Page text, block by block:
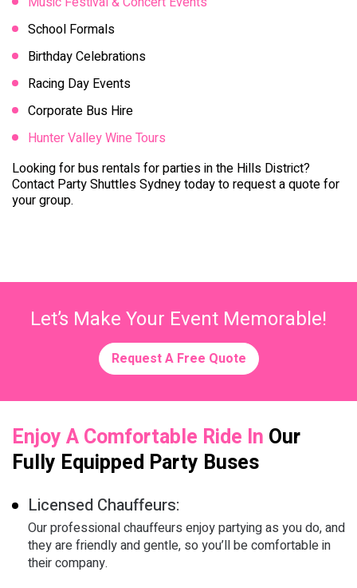
School Formals
Birthday Celebrations
Racing Day Events
Corporate Bus Hire
Hunter Valley Wine Tours
Looking for bus rentals for parties in the Hills District?
Contact Party Shuttles Sydney today to request a quote for
your group.
Let’s Make Your Event Memorable!
Request A Free Quote
Enjoy A Comfortable Ride In Our
Fully Equipped Party Buses
Licensed Chauffeurs:
Our professional chauffeurs enjoy partying as you do, and
they are friendly and gentle, so you’ll be comfortable in
their company.